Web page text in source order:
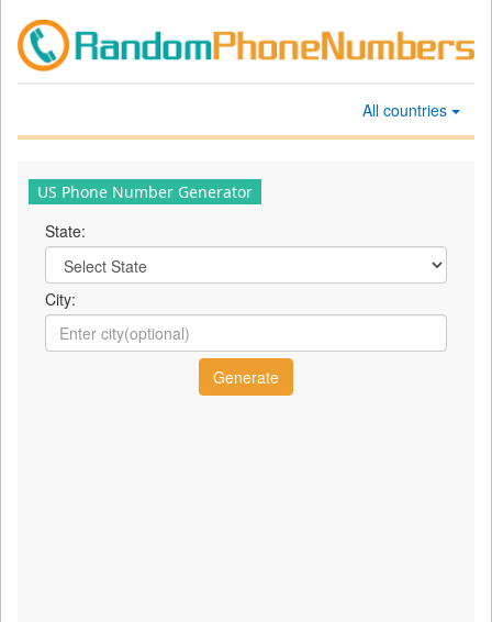
All countries
US Phone Number Generator
State:
City: